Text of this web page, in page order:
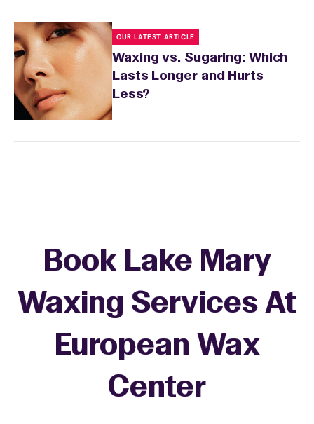
OUR LATEST ARTICLE
Waxing vs. Sugaring: Which
Lasts Longer and Hurts
Less?
Book Lake Mary
Waxing Services At
European Wax
Center